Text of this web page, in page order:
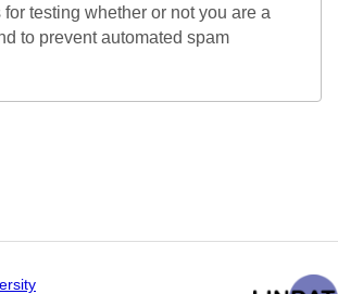
testing whether or not you are a
to prevent automated spam